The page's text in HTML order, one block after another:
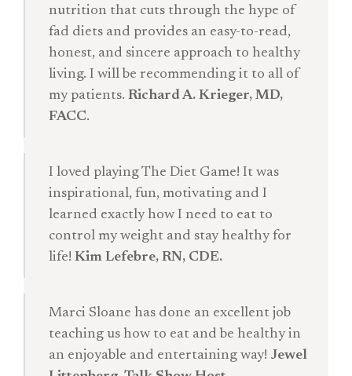
nutrition that cuts through the hype of
fad diets and provides an easy-to-read,
honest, and sincere approach to healthy
living. I will be recommending it to all of
my patients. Richard A. Krieger, MD,
FACC.
I loved playing The Diet Game! It was
inspirational, fun, motivating and I
learned exactly how I need to eat to
control my weight and stay healthy for
life! Kim Lefebre, RN, CDE.
Marci Sloane has done an excellent job
teaching us how to eat and be healthy in
an enjoyable and entertaining way! Jewel